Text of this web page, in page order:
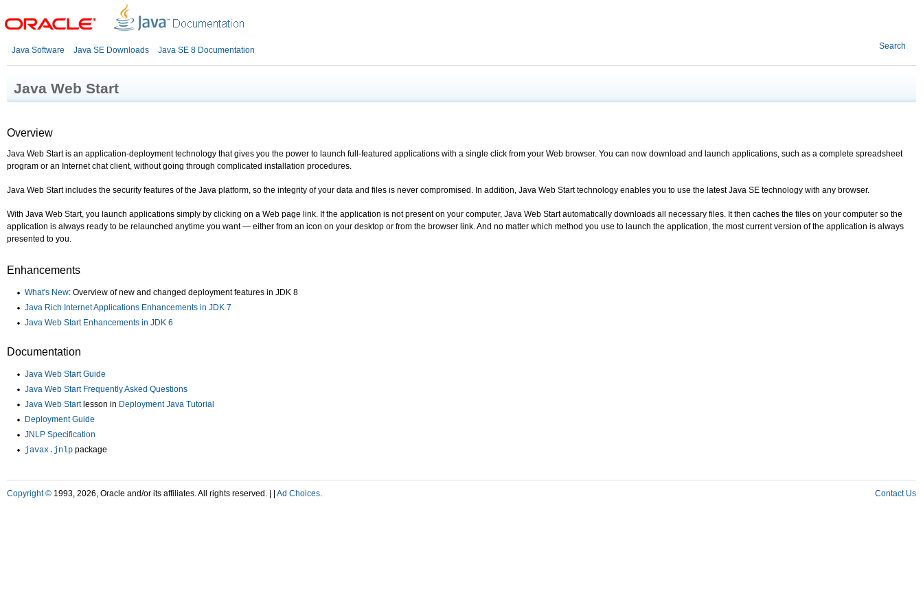
Java Software Java SE Downloads Java SE 8 Documentation Search
Java Web Start
Overview
Java Web Start is an application-deployment technology that gives you the power to launch full-featured applications with a single click from your Web browser. You can now download and launch applications, such as a complete spreadsheet
program or an Internet chat client, without going through complicated installation procedures.
Java Web Start includes the security features of the Java platform, so the integrity of your data and files is never compromised. In addition, Java Web Start technology enables you to use the latest Java SE technology with any browser.
With Java Web Start, you launch applications simply by clicking on a Web page link. If the application is not present on your computer, Java Web Start automatically downloads all necessary files. It then caches the files on your computer so the
application is always ready to be relaunched anytime you want — either from an icon on your desktop or from the browser link. And no matter which method you use to launch the application, the most current version of the application is always
presented to you.
Enhancements
What's New: Overview of new and changed deployment features in JDK 8
Java Rich Internet Applications Enhancements in JDK 7
Java Web Start Enhancements in JDK 6
Documentation
Java Web Start Guide
Java Web Start Frequently Asked Questions
Java Web Startlesson in Deployment Java Tutorial
Deployment Guide
JNLP Specification
javax.jnlp package
Copyright © 1993, 2026, Oracle and/or its affiliates. All rights reserved. | Ad Choices. Contact Us